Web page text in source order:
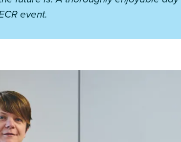
event.